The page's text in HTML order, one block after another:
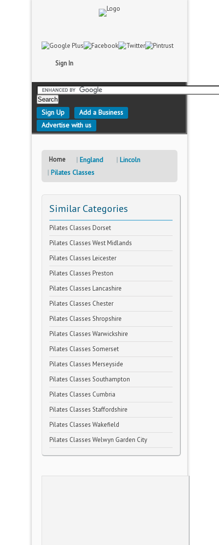
Sign In
Sign Up
Add a Business
Advertise with us
Home England
Lincoln
Pilates Classes
Similar Categories
Pilates Classes Dorset
Pilates Classes West Midlands
Pilates Classes Leicester
Pilates Classes Preston
Pilates Classes Lancashire
Pilates Classes Chester
Pilates Classes Shropshire
Pilates Classes Warwickshire
Pilates Classes Somerset
Pilates Classes Merseyside
Pilates Classes Southampton
Pilates Classes Cumbria
Pilates Classes Staffordshire
Pilates Classes Wakefield
Pilates Classes Welwyn Garden City